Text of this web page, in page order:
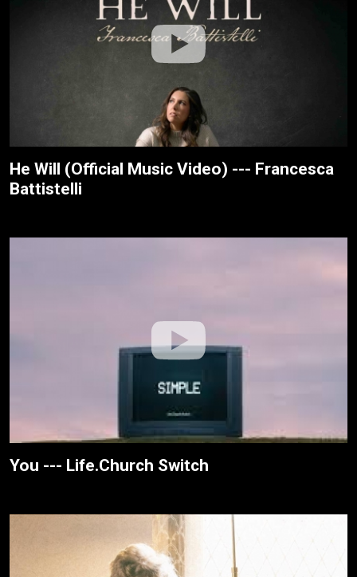
He Will (Official Music Video) --- Francesca
Battistelli
You --- Life.Church Switch